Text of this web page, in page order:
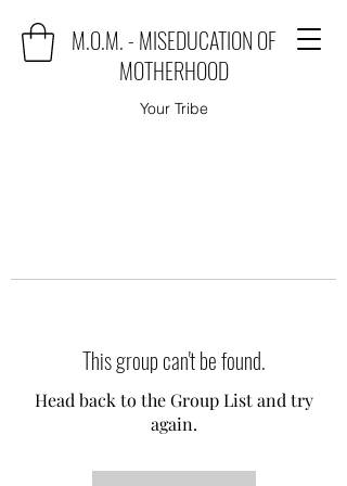
M.O.M. - MISEDUCATION OF
MOTHERHOOD
Your Tribe
This group can't be found.
Head back to the Group List and try
again.